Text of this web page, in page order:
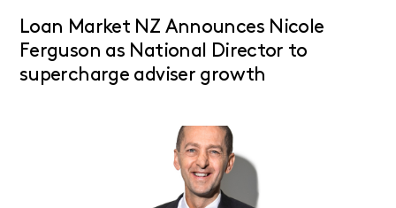
Loan Market NZ Announces Nicole
Ferguson as National Director to
supercharge adviser growth